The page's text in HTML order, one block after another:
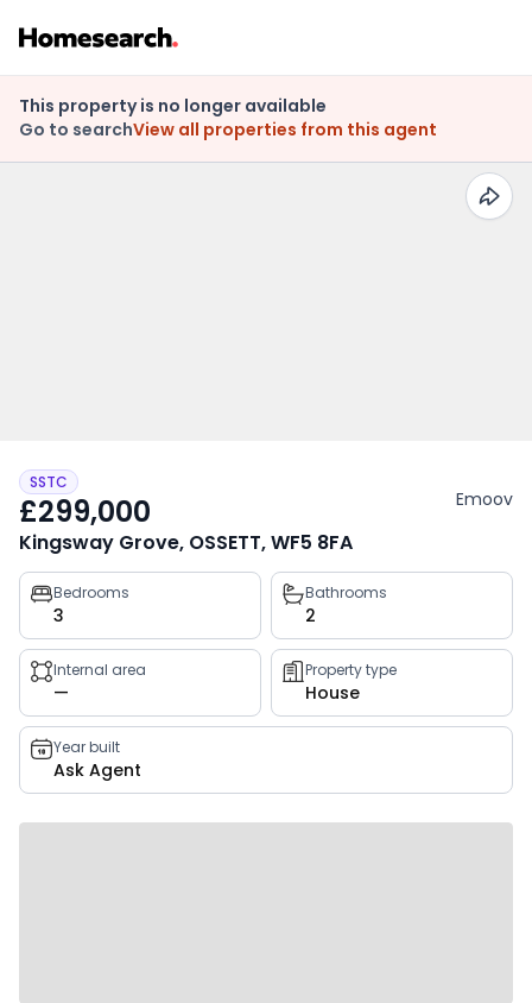
This property is no longer available
Go to searchView all properties from this agent
SSTC
£299,000 Emoov
Kingsway Grove, OSSETT, WF5 8FA
Property
key
facts
Bedrooms
3
Bathrooms
2
Internal area
—
Property type
House
Year built
Ask Agent